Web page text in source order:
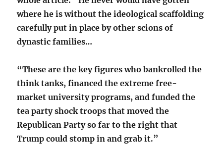
where he is without the ideological scaffolding
carefully put in place by other scions of
dynastic families…
“These are the key figures who bankrolled the
think tanks, financed the extreme free-
market university programs, and funded the
tea party shock troops that moved the
Republican Party so far to the right that
Trump could stomp in and grab it.”